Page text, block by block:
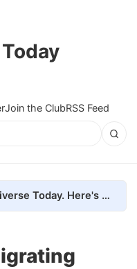
Join the ClubRSS Feed
We removed every ad from Universe Today. Here's what happened.